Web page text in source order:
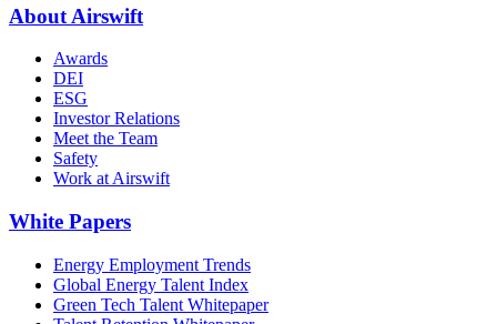
About Airswift
Awards
DEI
ESG
Investor Relations
Meet the Team
Safety
Work at Airswift
White Papers
Energy Employment Trends
Global Energy Talent Index
Green Tech Talent Whitepaper